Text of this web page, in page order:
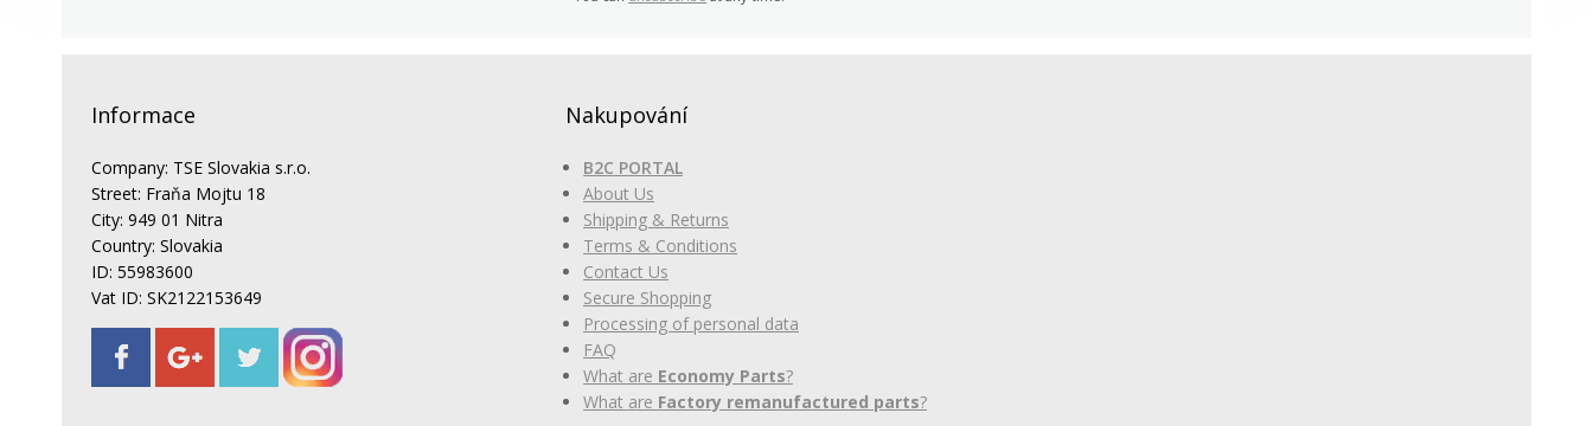
Informace
Company: TSE Slovakia s.r.o.
Street: Fraňa Mojtu 18
City: 949 01 Nitra
Country: Slovakia
ID: 55983600
Vat ID: SK2122153649
Nakupování
B2C PORTAL
About Us
Shipping & Returns
Terms & Conditions
Contact Us
Secure Shopping
Processing of personal data
FAQ
What are Economy Parts?
What are Factory remanufactured parts?